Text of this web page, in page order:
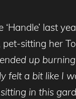
‘Handle’ last
pet-sitting her
up
felt a bit like I
in this